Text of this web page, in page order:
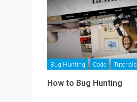
Bug Hunting Code Tutorials
How to Bug Hunting